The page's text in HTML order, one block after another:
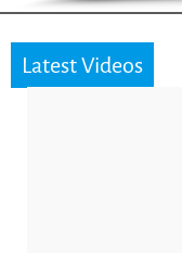
Latest Videos